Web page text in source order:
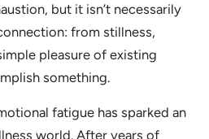
but it isn’t necessarily
from stillness,
pleasure of existing
something.
fatigue has sparked an
world. After years of